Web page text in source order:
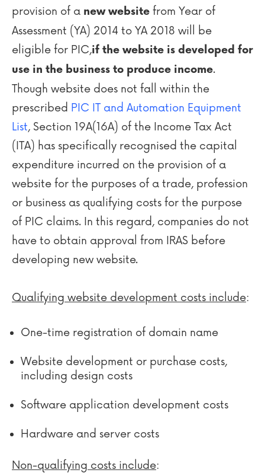
provision of a new website from Year of
Assessment (YA) 2014 to YA 2018 will be
eligible for PIC,if the website is developed for
use in the business to produce income.
Though website does not fall within the
prescribed PIC IT and Automation Equipment
List, Section 19A(16A) of the Income Tax Act
(ITA) has specifically recognised the capital
expenditure incurred on the provision of a
website for the purposes of a trade, profession
or business as qualifying costs for the purpose
of PIC claims. In this regard, companies do not
have to obtain approval from IRAS before
developing new website.
Qualifying website development costs include:
One-time registration of domain name
Website development or purchase costs,
including design costs
Software application development costs
Hardware and server costs
Non-qualifying costs include: